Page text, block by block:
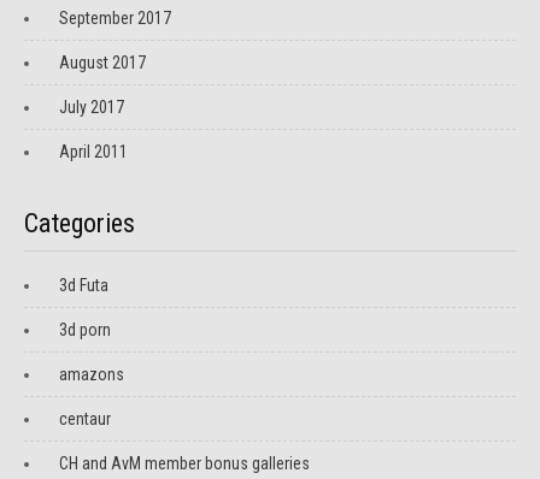
September 2017
August 2017
July 2017
April 2011
Categories
3d Futa
3d porn
amazons
centaur
CH and AvM member bonus galleries